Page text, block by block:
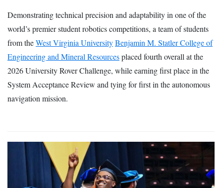
Demonstrating technical precision and adaptability in one of the
world’s premier student robotics competitions, a team of students
from theWest Virginia UniversityBenjamin M. Statler College of
Engineering and Mineral Resourcesplaced fourth overall at the
2026 University Rover Challenge, while earning first place in the
System Acceptance Review and tying for first in the autonomous
navigation mission.